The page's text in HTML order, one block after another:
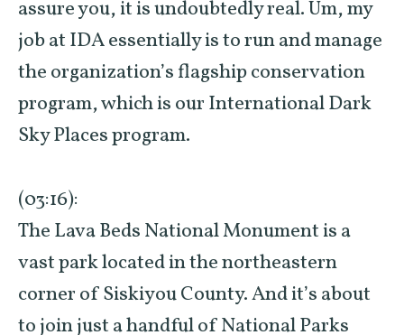
assure you, it is undoubtedly real. Um, my
job at IDA essentially is to run and manage
the organization’s flagship conservation
program, which is our International Dark
Sky Places program.
(03:16):
The Lava Beds National Monument is a
vast park located in the northeastern
corner of Siskiyou County. And it’s about
to join just a handful of National Parks